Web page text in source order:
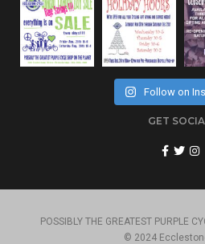
Follow on
GET
POSSIBLY THE GREATEST PURPLE
© 2024